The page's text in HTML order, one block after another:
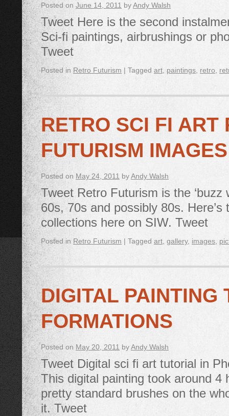
Posted on June 14, 2011 byAndy Walsh
Tweet Here is the second
Sci-fi paintings, airbrushings or
Tweet
Posted in Retro Futurism | Tagged art paintings retro
RETRO SCI FI ART
FUTURISM IMAGES
Posted on May 24, 2011 byAndy Walsh
Tweet Retro Futurism is the ‘buzz
60s, 70s and possibly 80s.
collections here on SIW. Tweet
Posted in Retro Futurism | Tagged art gallery, images
DIGITAL PAINTING
FORMATIONS
Posted on May 20, 2011 byAndy Walsh
Tweet Digital sci fi art tutorial in
This digital painting took around 4
pretty standard brushes on the
it. Tweet